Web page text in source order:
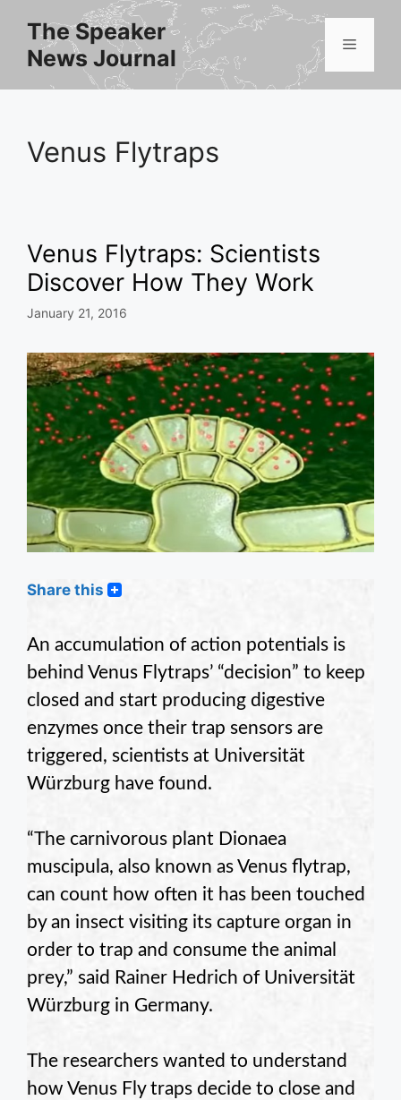
content
The Speaker
News Journal
Menu
Venus Flytraps
Venus Flytraps: Scientists
Discover How They Work
January 21, 2016
Share this
An accumulation of action potentials is
behind Venus Flytraps’ “decision” to keep
closed and start producing digestive
enzymes once their trap sensors are
triggered, scientists at Universität
Würzburg have found.
“The carnivorous plant Dionaea
muscipula, also known as Venus flytrap,
can count how often it has been touched
by an insect visiting its capture organ in
order to trap and consume the animal
prey,” said Rainer Hedrich of Universität
Würzburg in Germany.
The researchers wanted to understand
how Venus Fly traps decide to close and